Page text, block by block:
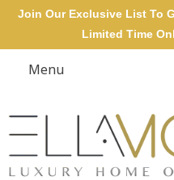
Menu
Join Our Exclusive List To
Limited Time